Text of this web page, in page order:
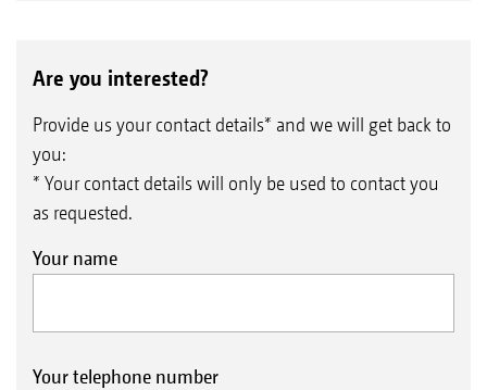
Are you interested?
Provide us your contact details* and we will get back to
you:
* Your contact details will only be used to contact you
as requested.
Your name
Your telephone number